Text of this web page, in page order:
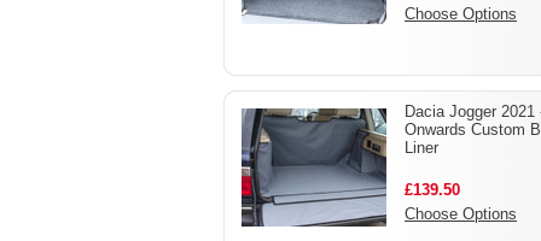
Choose Options
Dacia Jogger 2021
Onwards Custom
Liner
£139.50
Choose Options